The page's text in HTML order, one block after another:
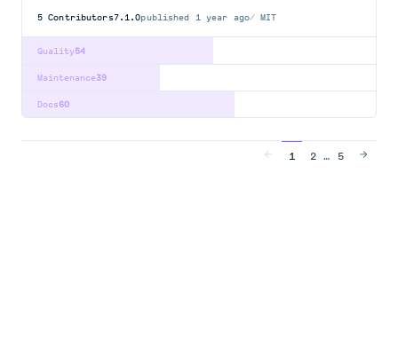
5 Contributors7.1.0published 1 year ago MIT
54
Quality
39
Maintenance
60
Docs
1 2 … 5